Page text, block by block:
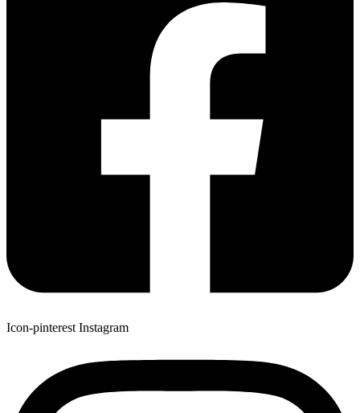
Icon-pinterest Instagram